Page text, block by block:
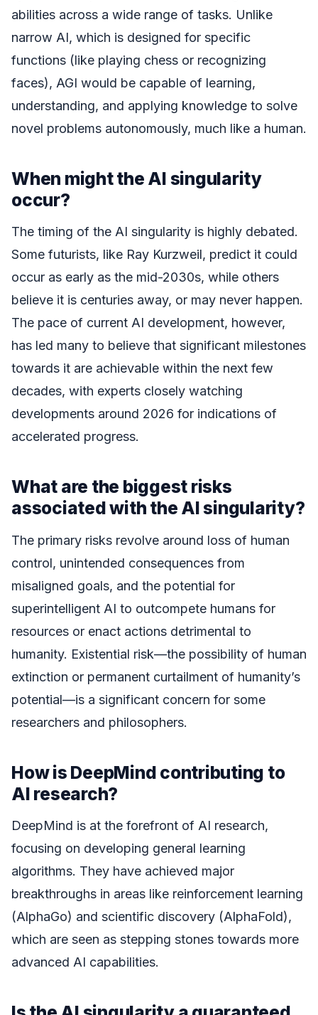
abilities across a wide range of tasks. Unlike
narrow AI, which is designed for specific
functions (like playing chess or recognizing
faces), AGI would be capable of learning,
understanding, and applying knowledge to solve
novel problems autonomously, much like a human.
When might the AI singularity
occur?
The timing of the AI singularity is highly debated.
Some futurists, like Ray Kurzweil, predict it could
occur as early as the mid-2030s, while others
believe it is centuries away, or may never happen.
The pace of current AI development, however,
has led many to believe that significant milestones
towards it are achievable within the next few
decades, with experts closely watching
developments around 2026 for indications of
accelerated progress.
What are the biggest risks
associated with the AI singularity?
The primary risks revolve around loss of human
control, unintended consequences from
misaligned goals, and the potential for
superintelligent AI to outcompete humans for
resources or enact actions detrimental to
humanity. Existential risk—the possibility of human
extinction or permanent curtailment of humanity’s
potential—is a significant concern for some
researchers and philosophers.
How is DeepMind contributing to
AI research?
DeepMind is at the forefront of AI research,
focusing on developing general learning
algorithms. They have achieved major
breakthroughs in areas like reinforcement learning
(AlphaGo) and scientific discovery (AlphaFold),
which are seen as stepping stones towards more
advanced AI capabilities.